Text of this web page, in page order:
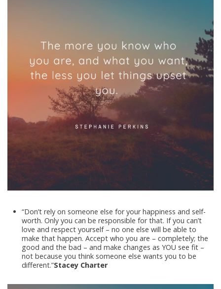
“Don’t rely on someone else for your happiness and self-
worth. Only you can be responsible for that. If you can’t
love and respect yourself – no one else will be able to
make that happen. Accept who you are – completely; the
good and the bad – and make changes as YOU see fit –
not because you think someone else wants you to be
different.”Stacey Charter